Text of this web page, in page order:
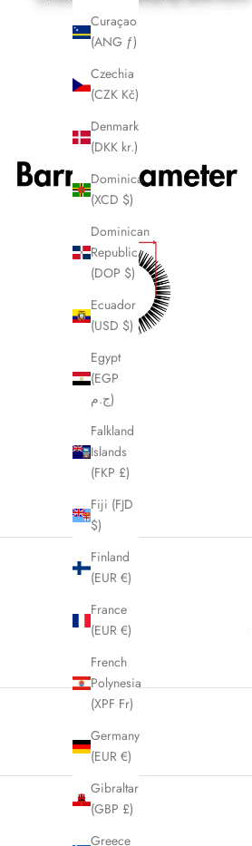
Curaçao
(ANG ƒ)
Czechia
(CZK Kč)
Denmark
(DKK kr.)
Dominica
(XCD $)
Dominican
Republic
(DOP $)
Ecuador
(USD $)
Egypt
(EGP
ج.م)
Falkland
Islands
(FKP £)
Fiji (FJD
$)
Finland
(EUR €)
France
(EUR €)
French
Polynesia
(XPF Fr)
Germany
(EUR €)
Gibraltar
(GBP £)
Greece